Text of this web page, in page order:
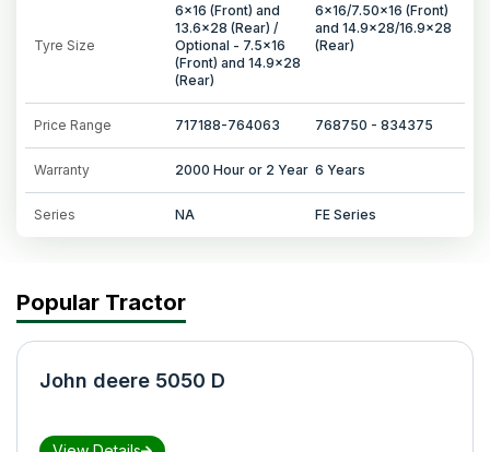
Tyre Size
6x16 (Front) and
13.6x28 (Rear) /
Optional - 7.5x16
(Front) and 14.9x28
(Rear)
6x16/7.50x16 (Front)
and 14.9x28/16.9x28
(Rear)
Price Range 717188-764063 768750 - 834375
Warranty 2000 Hour or 2 Year 6 Years
Series NA FE Series
Popular Tractor
John deere 5050 D